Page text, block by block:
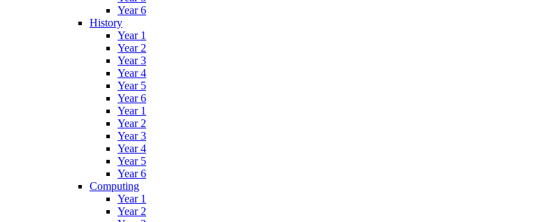
Year 6
History
Year 1
Year 2
Year 3
Year 4
Year 5
Year 6
Year 1
Year 2
Year 3
Year 4
Year 5
Year 6
Computing
Year 1
Year 2